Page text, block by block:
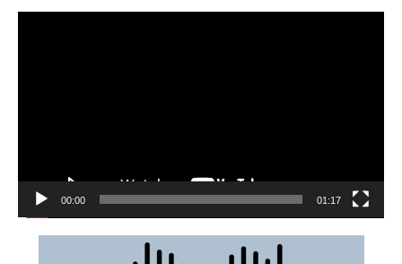
00:00 01:17